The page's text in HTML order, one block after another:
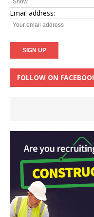
Email address:
FOLLOW ON